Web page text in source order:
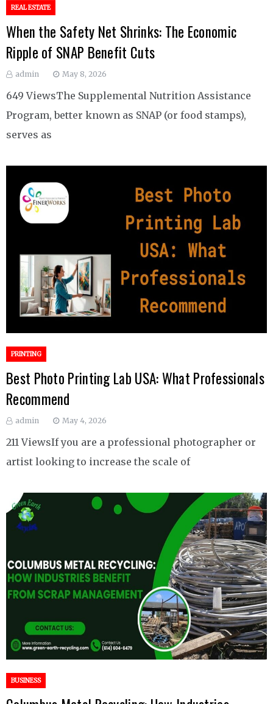
REAL ESTATE
When the Safety Net Shrinks: The Economic
Ripple of SNAP Benefit Cuts
admin May 8, 2026
649 ViewsThe Supplemental Nutrition Assistance
Program, better known as SNAP (or food stamps),
serves as
PRINTING
Best Photo Printing Lab USA: What Professionals
Recommend
admin May 4, 2026
211 ViewsIf you are a professional photographer or
artist looking to increase the scale of
BUSINESS